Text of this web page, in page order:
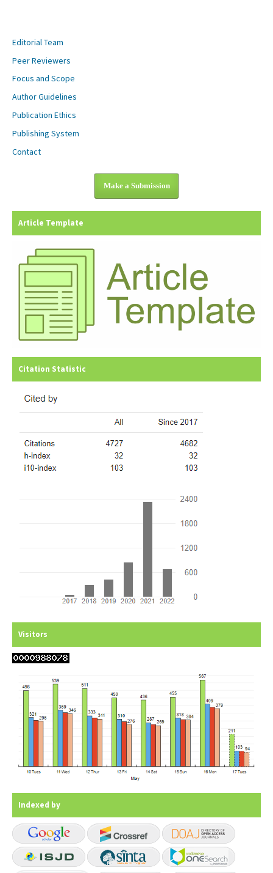
Editorial Team
Peer Reviewers
Focus and Scope
Author Guidelines
Publication Ethics
Publishing System
Contact
Make a Submission
Article Template
Citation Statistic
Visitors
Indexed by